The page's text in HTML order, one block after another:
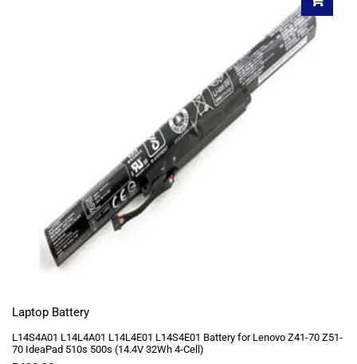
Laptop Battery
L14S4A01 L14L4A01 L14L4E01 L14S4E01 Battery for Lenovo Z41-70 Z51-
70 IdeaPad 510s 500s (14.4V 32Wh 4-Cell)